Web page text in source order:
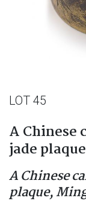
LOT 45
A Chinese
jade
A Chinese
plaque,